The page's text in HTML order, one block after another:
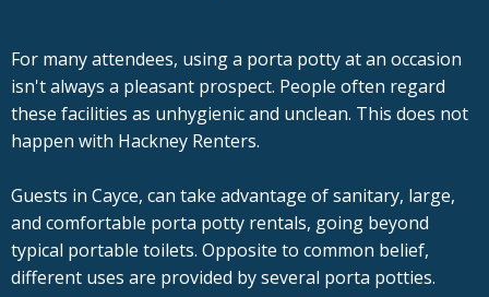
For many attendees, using a porta potty at an occasion
isn't always a pleasant prospect. People often regard
these facilities as unhygienic and unclean. This does not
happen with Hackney Renters.
Guests in Cayce, can take advantage of sanitary, large,
and comfortable porta potty rentals, going beyond
typical portable toilets. Opposite to common belief,
different uses are provided by several porta potties.